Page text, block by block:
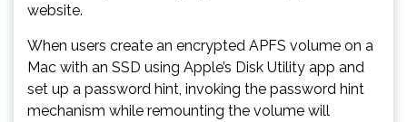
website.
When users create an encrypted APFS volume on a
Mac with an SSD using Apple’s Disk Utility app and
set up a password hint, invoking the password hint
mechanism while remounting the volume will